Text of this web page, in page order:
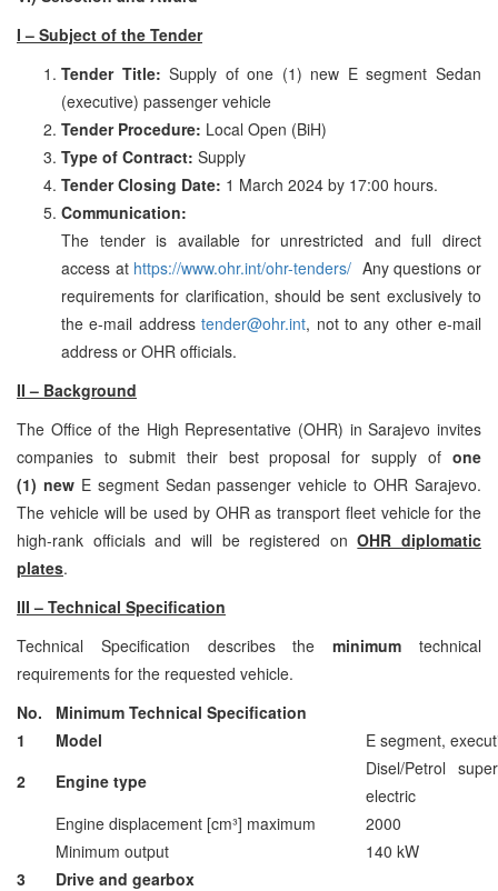
I – Subject of the Tender
Tender Title: Supply of one (1) new E segment Sedan
(executive) passenger vehicle
Tender Procedure: Local Open (BiH)
Type of Contract: Supply
Tender Closing Date: 1 March 2024 by 17:00 hours.
Communication:
The tender is available for unrestricted and full direct
access at https://www.ohr.int/ohr-tenders/ Any questions or
requirements for clarification, should be sent exclusively to
the e-mail addresstender@ohr.int, not to any other e-mail
address or OHR officials.
II – Background
The Office of the High Representative (OHR) in Sarajevo invites
companies to submit their best proposal for supply of one
(1) newE segment Sedan passenger vehicle to OHR Sarajevo.
The vehicle will be used by OHR as transport fleet vehicle for the
high-rank officials and will be registered onOHR diplomatic
plates.
III – Technical Specification
Technical Specification describes theminimum technical
requirements for the requested vehicle.
No.
Minimum Technical Specification
1
Model
E segment,
2
Engine type
Disel/Petrol
electric
Engine displacement [cm³] maximum
2000
Minimum output
140 kW
3
Drive and gearbox